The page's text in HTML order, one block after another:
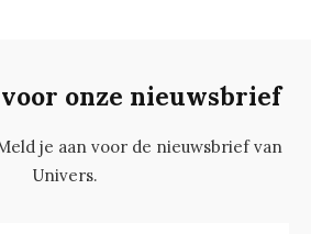
onze nieuwsbrief
je aan voor de nieuwsbrief van
Univers.